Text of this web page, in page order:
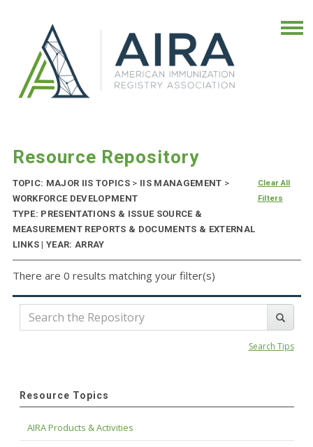
Resource Repository
TOPIC: MAJOR IIS TOPICS > IIS MANAGEMENT >
WORKFORCE DEVELOPMENT
TYPE: PRESENTATIONS & ISSUE SOURCE &
MEASUREMENT REPORTS & DOCUMENTS & EXTERNAL
LINKS | YEAR: ARRAY
Clear All
Filters
There are 0 results matching your filter(s)
Search Tips
Resource Topics
AIRA Products & Activities